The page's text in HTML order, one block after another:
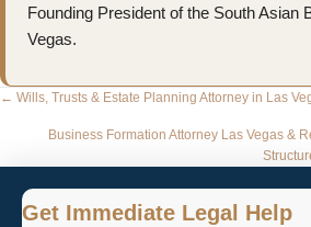
Founding President of the South Asian
Vegas.
Posts
navigation
← Wills, Trusts & Estate Planning Attorney in Las
Business Formation Attorney Las Vegas &
Get Immediate Legal Help